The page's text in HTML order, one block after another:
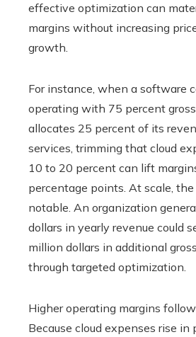
effective optimization can
margins without increasing
growth.
For instance, when a software
operating with 75 percent
allocates 25 percent of its
services, trimming that cloud
10 to 20 percent can lift
percentage points. At scale,
notable. An organization
dollars in yearly revenue could
million dollars in additional
through targeted optimization.
Higher operating margins
Because cloud expenses rise in